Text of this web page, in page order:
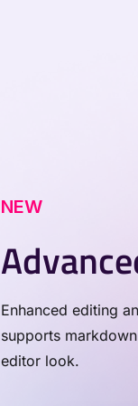
NEW
Enhanced editing
supports
editor look.